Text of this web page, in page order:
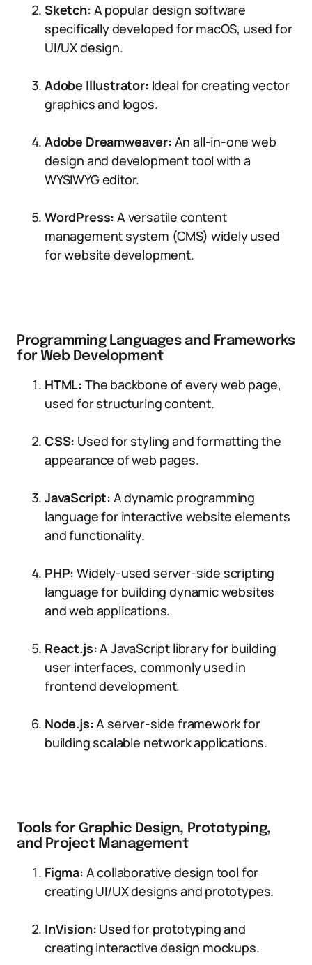
Sketch: A popular design software
specifically developed for macOS, used for
UI/UX design.
Adobe Illustrator: Ideal for creating vector
graphics and logos.
Adobe Dreamweaver: An all-in-one web
design and development tool with a
WYSIWYG editor.
WordPress:A versatile content
management system (CMS) widely used
for website development.
Programming Languages and Frameworks
for Web Development
HTML: The backbone of every web page,
used for structuring content.
CSS: Used for styling and formatting the
appearance of web pages.
JavaScript: A dynamic programming
language for interactive website elements
and functionality.
PHP:Widely-used server-side scripting
language for building dynamic websites
and web applications.
React.js:A JavaScript library for building
user interfaces, commonly used in
frontend development.
Node.js:A server-side framework for
building scalable network applications.
Tools for Graphic Design, Prototyping,
and Project Management
Figma: A collaborative design tool for
creating UI/UX designs and prototypes.
InVision: Used for prototyping and
creating interactive design mockups.